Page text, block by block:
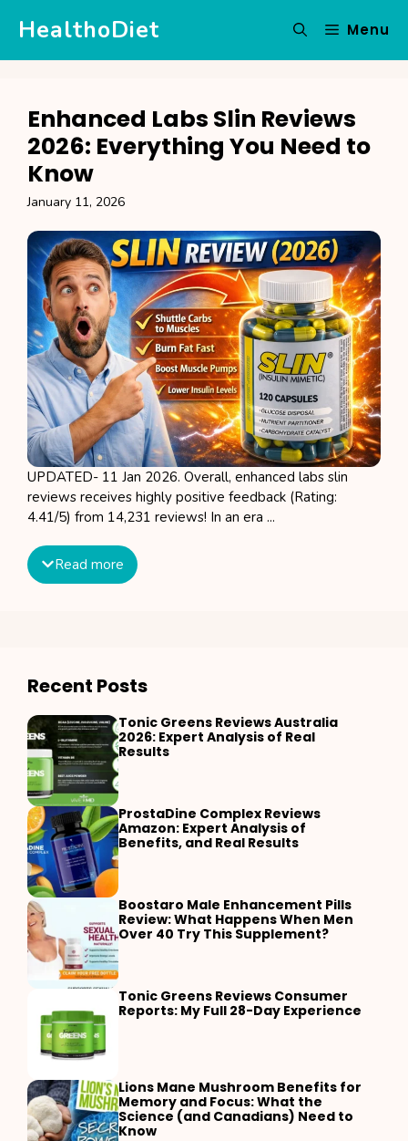
content
HealthoDiet Menu
Enhanced Labs Slin Reviews
2026: Everything You Need to
Know
January 11, 2026
UPDATED- 11 Jan 2026. Overall, enhanced labs slin
reviews receives highly positive feedback (Rating:
4.41/5) from 14,231 reviews! In an era ...
Read more
Recent Posts
Tonic Greens Reviews Australia
2026: Expert Analysis of Real
Results
ProstaDine Complex Reviews
Amazon: Expert Analysis of
Benefits, and Real Results
Boostaro Male Enhancement Pills
Review: What Happens When Men
Over 40 Try This Supplement?
Tonic Greens Reviews Consumer
Reports: My Full 28-Day Experience
Lions Mane Mushroom Benefits for
Memory and Focus: What the
Science (and Canadians) Need to
Know